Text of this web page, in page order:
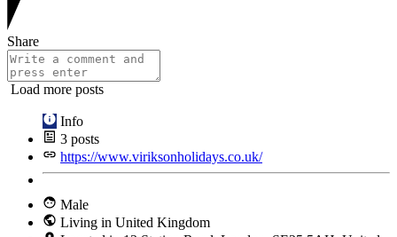
Share
Load more posts
Info
3 posts
https://www.viriksonholidays.co.uk/
Male
Living in United Kingdom